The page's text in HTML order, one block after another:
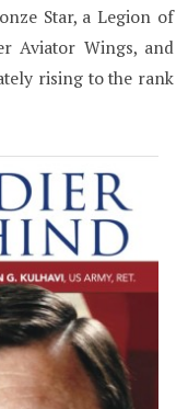
Star, a Legion of
Aviator Wings, and
rising to the rank